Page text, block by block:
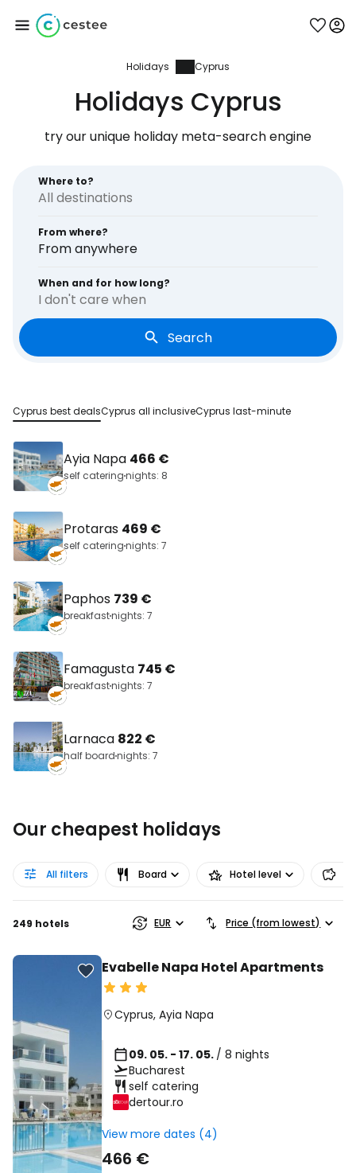
Holidays Cyprus
Holidays Cyprus
try our unique holiday meta-search engine
Where to?
From where?
From anywhere
When and for how long?
I don't care when
Search
Cyprus best dealsCyprus all inclusiveCyprus last-minute
Ayia Napa 466 €
self cateringnights: 8
Protaras 469 €
self cateringnights: 7
Paphos 739 €
breakfastnights: 7
Famagusta 745 €
breakfastnights: 7
Larnaca 822 €
half boardnights: 7
Our cheapest holidays
All filters Board Hotel level
249 hotels EUR Price (from lowest)
Evabelle Napa Hotel Apartments
Cyprus, Ayia Napa
09. 05. - 17. 05. / 8 nights
Bucharest
self catering
dertour.ro
View more dates (4)
466 €
Sign in to Cestee
Continue with email